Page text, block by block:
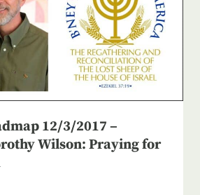
12/3/2017 –
Wilson: Praying for